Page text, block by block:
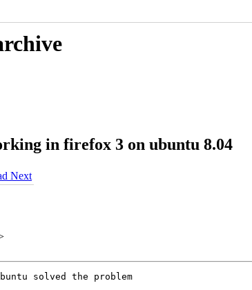
in firefox 3 on ubuntu 8.04
Next
solved the problem